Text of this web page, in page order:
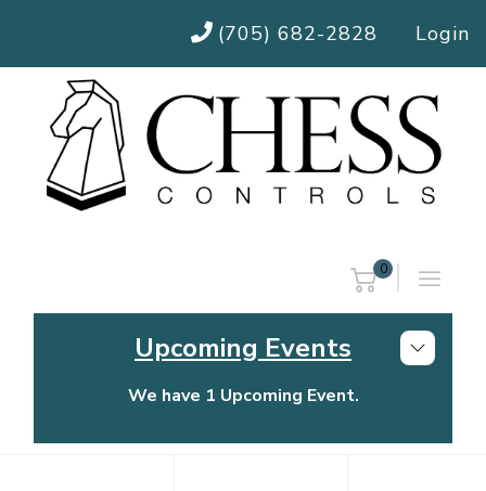
(705) 682-2828 Login
0
Upcoming Events
We have 1 Upcoming Event.
Chess Controls Golf Tournament